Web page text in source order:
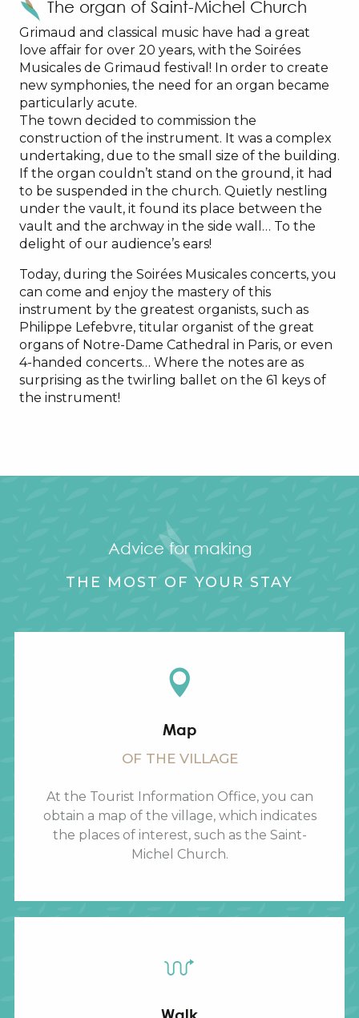
The organ of Saint-Michel Church
Grimaud and classical music have had a great
love affair for over 20 years, with the Soirées
Musicales de Grimaud festival! In order to create
new symphonies, the need for an organ became
particularly acute.
The town decided to commission the
construction of the instrument. It was a complex
undertaking, due to the small size of the building.
If the organ couldn’t stand on the ground, it had
to be suspended in the church. Quietly nestling
under the vault, it found its place between the
vault and the archway in the side wall… To the
delight of our audience’s ears!
Today, during the Soirées Musicales concerts, you
can come and enjoy the mastery of this
instrument by the greatest organists, such as
Philippe Lefebvre, titular organist of the great
organs of Notre-Dame Cathedral in Paris, or even
4-handed concerts… Where the notes are as
surprising as the twirling ballet on the 61 keys of
the instrument!
Advice for making
THE MOST OF YOUR STAY
Map
OF THE VILLAGE
At the Tourist Information Office, you can
obtain a map of the village, which indicates
the places of interest, such as the Saint-
Michel Church.